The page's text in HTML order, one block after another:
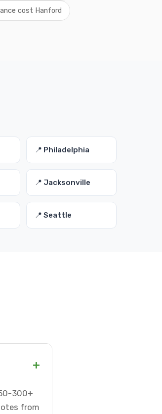
cost Hanford
📍 Philadelphia
📍 Jacksonville
📍 Seattle
+
300+
from